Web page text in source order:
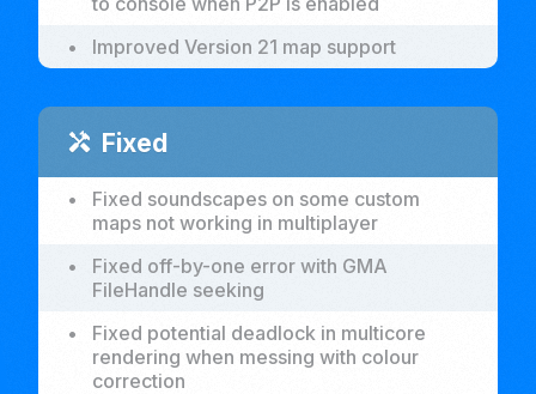
•
Improved Version 21 map support
handyman Fixed
•
Fixed soundscapes on some custom
maps not working in multiplayer
•
Fixed off-by-one error with GMA
FileHandle seeking
•
Fixed potential deadlock in multicore
rendering when messing with colour
correction